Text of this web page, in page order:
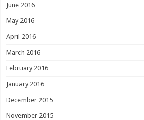
June 2016
May 2016
April 2016
March 2016
February 2016
January 2016
December 2015
November 2015